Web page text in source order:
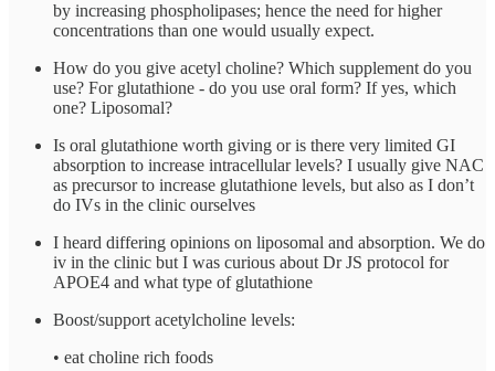
by increasing phospholipases; hence the need for higher
concentrations than one would usually expect.
How do you give acetyl choline? Which supplement do you
use? For glutathione - do you use oral form? If yes, which
one? Liposomal?
Is oral glutathione worth giving or is there very limited GI
absorption to increase intracellular levels? I usually give NAC
as precursor to increase glutathione levels, but also as I don’t
do IVs in the clinic ourselves
I heard differing opinions on liposomal and absorption. We do
iv in the clinic but I was curious about Dr JS protocol for
APOE4 and what type of glutathione
Boost/support acetylcholine levels:
•⁠ ⁠eat choline rich foods